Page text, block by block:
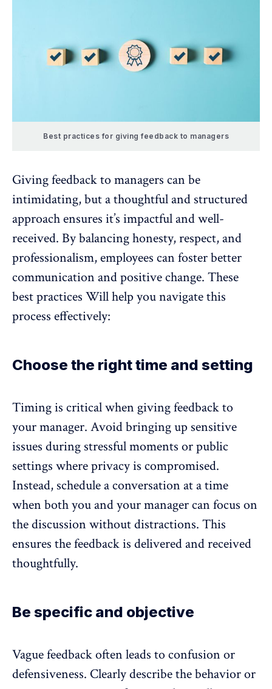
Best practices for giving feedback to managers
Giving feedback to managers can be
intimidating, but a thoughtful and structured
approach ensures it’s impactful and well-
received. By balancing honesty, respect, and
professionalism, employees can foster better
communication and positive change. These
best practices Will help you navigate this
process effectively:
Choose the right time and setting
Timing is critical when giving feedback to
your manager. Avoid bringing up sensitive
issues during stressful moments or public
settings where privacy is compromised.
Instead, schedule a conversation at a time
when both you and your manager can focus on
the discussion without distractions. This
ensures the feedback is delivered and received
thoughtfully.
Be specific and objective
Vague feedback often leads to confusion or
defensiveness. Clearly describe the behavior or